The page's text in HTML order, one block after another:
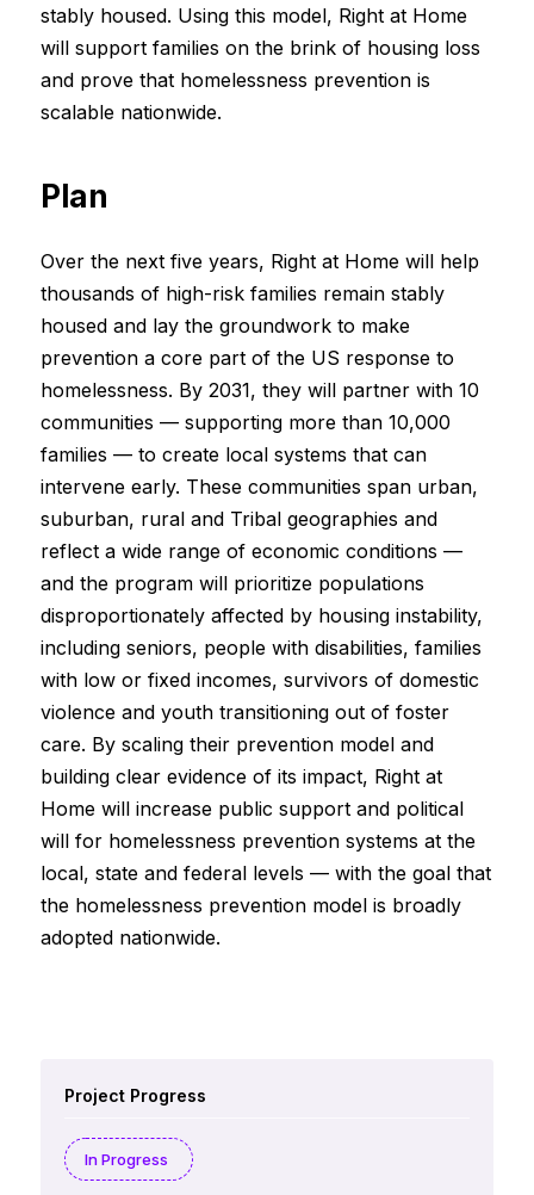
Project Progress
In Progress
stably housed. Using this model, Right at Home
will support families on the brink of housing loss
and prove that homelessness prevention is
scalable nationwide.
Plan
Over the next five years, Right at Home will help
thousands of high-risk families remain stably
housed and lay the groundwork to make
prevention a core part of the US response to
homelessness. By 2031, they will partner with 10
communities — supporting more than 10,000
families — to create local systems that can
intervene early. These communities span urban,
suburban, rural and Tribal geographies and
reflect a wide range of economic conditions —
and the program will prioritize populations
disproportionately affected by housing instability,
including seniors, people with disabilities, families
with low or fixed incomes, survivors of domestic
violence and youth transitioning out of foster
care. By scaling their prevention model and
building clear evidence of its impact, Right at
Home will increase public support and political
will for homelessness prevention systems at the
local, state and federal levels — with the goal that
the homelessness prevention model is broadly
adopted nationwide.